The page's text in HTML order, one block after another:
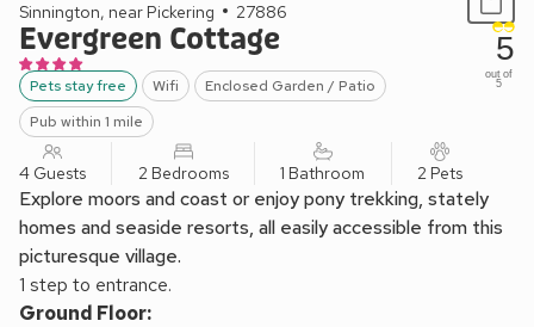
Sinnington, near Pickering
27886
Evergreen Cottage
Pets stay free Wifi
Enclosed Garden / Patio
Pub within 1 mile
5
out of
5
4 Guests 2 Bedrooms 1 Bathroom 2 Pets
Explore moors and coast or enjoy pony trekking, stately
homes and seaside resorts, all easily accessible from this
picturesque village.
1 step to entrance.
Ground Floor: